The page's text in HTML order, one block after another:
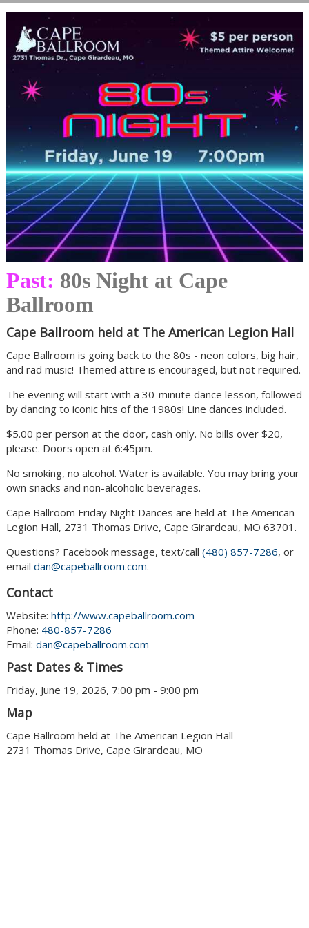
Past: 80s Night at Cape
Ballroom
Cape Ballroom held at The American Legion Hall
Cape Ballroom is going back to the 80s - neon colors, big hair,
and rad music! Themed attire is encouraged, but not required.
The evening will start with a 30-minute dance lesson, followed
by dancing to iconic hits of the 1980s! Line dances included.
$5.00 per person at the door, cash only. No bills over $20,
please. Doors open at 6:45pm.
No smoking, no alcohol. Water is available. You may bring your
own snacks and non-alcoholic beverages.
Cape Ballroom Friday Night Dances are held at The American
Legion Hall, 2731 Thomas Drive, Cape Girardeau, MO 63701.
Questions? Facebook message, text/call (480) 857-7286, or
email dan@capeballroom.com.
Contact
Website: http://www.capeballroom.com
Phone: 480-857-7286
Email: dan@capeballroom.com
Past Dates & Times
Friday, June 19, 2026, 7:00 pm - 9:00 pm
Map
Cape Ballroom held at The American Legion Hall
2731 Thomas Drive, Cape Girardeau, MO